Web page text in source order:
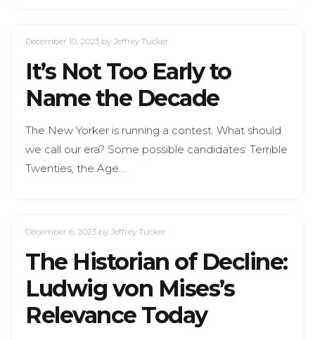
December 10, 2023 by Jeffrey Tucker
It’s Not Too Early to
Name the Decade
The New Yorker is running a contest. What should
we call our era? Some possible candidates: Terrible
Twenties, the Age…
December 6, 2023 by Jeffrey Tucker
The Historian of Decline:
Ludwig von Mises’s
Relevance Today